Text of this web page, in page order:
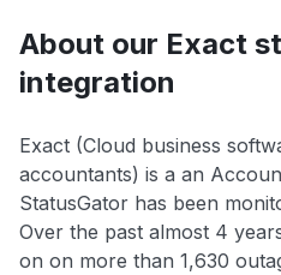
About our Exact
integration
Exact (Cloud business
accountants) is a an
StatusGator has been
Over the past almost 4
on on more than 1,630